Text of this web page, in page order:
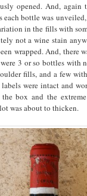
opened. And,
bottle was
in the fills with
not a wine stain
wrapped. And, there
3 or so bottles
fills, and a few
were intact and
the box and the
was about to thicken.